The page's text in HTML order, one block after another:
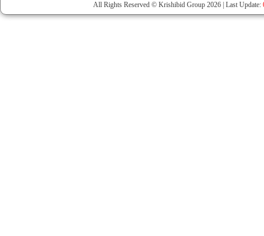
All Rights Reserved © Krishibid Group 2026 | Last Update: